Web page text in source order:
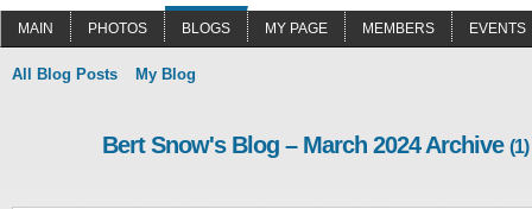
MAIN PHOTOS BLOGS MY PAGE MEMBERS EVENTS
All Blog Posts My Blog
Bert Snow's Blog – March 2024 Archive (1)